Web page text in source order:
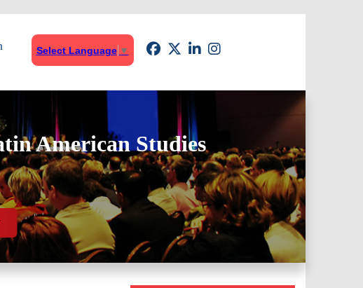
Select Language ▼
American Studies